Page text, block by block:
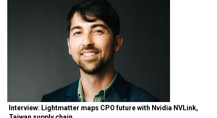
Interview: Lightmatter maps CPO future with Nvidia NVLink,